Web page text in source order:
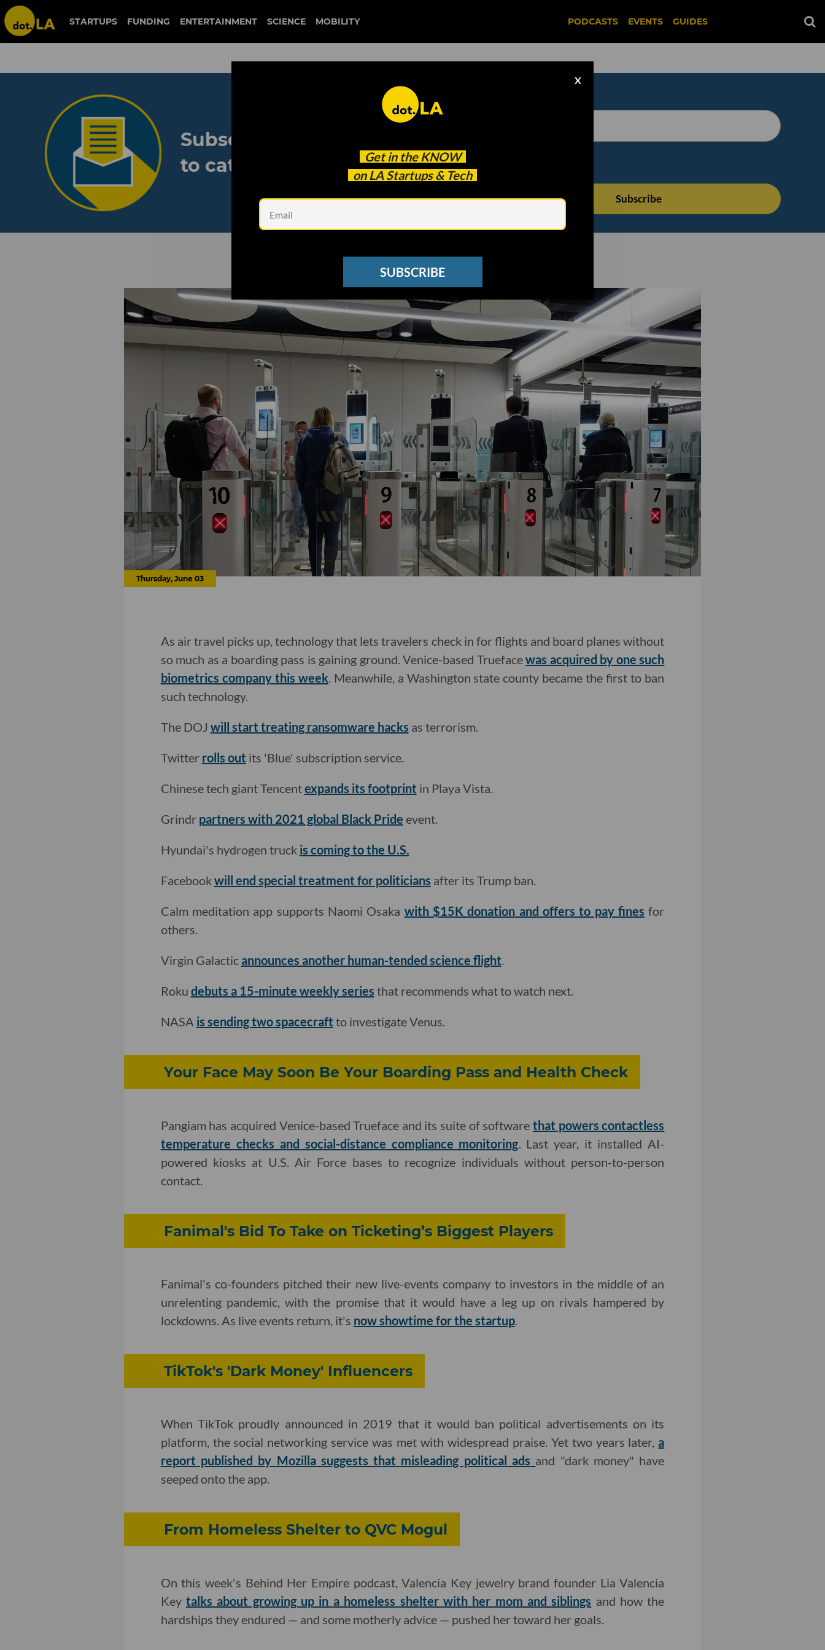
STARTUPS FUNDING ENTERTAINMENT SCIENCE MOBILITY PODCASTS EVENTS GUIDES
Get in the KNOW
on LA Startups & Tech
X
SUBSCRIBE
Subscribe to our newsletter
to catch every headline.
See other Newsletters
Thursday, June 03
As air travel picks up, technology that lets travelers check in for flights and board planes without
so much as a boarding pass is gaining ground. Venice-based Truefacewas acquired by one such
biometrics company this week. Meanwhile, a Washington state county became the first to ban
such technology.
The DOJ will start treating ransomware hacks as terrorism.
Twitter rolls out its 'Blue' subscription service.
Chinese tech giant Tencentexpands its footprint in Playa Vista.
Grindr partners with 2021 global Black Pride event.
Hyundai's hydrogen truck is coming to the U.S.
Facebookwill end special treatment for politicians after its Trump ban.
Calm meditation app supports Naomi Osaka with $15K donation and offers to pay fines for
others.
Virgin Galactic announces another human-tended science flight.
Roku debuts a 15-minute weekly series that recommends what to watch next.
NASA is sending two spacecraft to investigate Venus.
Your Face May Soon Be Your Boarding Pass and Health Check
Pangiam has acquired Venice-based Trueface and its suite of softwarethat powers contactless
temperature checks and social-distance compliance monitoring . Last year, it installed AI-
powered kiosks at U.S. Air Force bases to recognize individuals without person-to-person
contact.
Fanimal's Bid To Take on Ticketing’s Biggest Players
Fanimal's co-founders pitched their new live-events company to investors in the middle of an
unrelenting pandemic, with the promise that it would have a leg up on rivals hampered by
lockdowns. As live events return, it's now showtime for the startup.
TikTok's 'Dark Money' Influencers
When TikTok proudly announced in 2019 that it would ban political advertisements on its
platform, the social networking service was met with widespread praise. Yet two years later, a
report published by Mozilla suggests that misleading political ads and "dark money" have
seeped onto the app.
From Homeless Shelter to QVC Mogul
On this week's Behind Her Empire podcast, Valencia Key jewelry brand founder Lia Valencia
Key talks about growing up in a homeless shelter with her mom and siblings and how the
hardships they endured — and some motherly advice — pushed her toward her goals.